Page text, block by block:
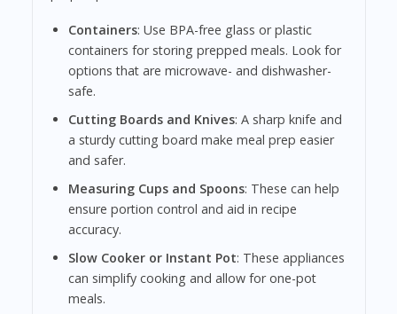
Containers: Use BPA-free glass or plastic
containers for storing prepped meals. Look for
options that are microwave- and dishwasher-
safe.
Cutting Boards and Knives: A sharp knife and
a sturdy cutting board make meal prep easier
and safer.
Measuring Cups and Spoons: These can help
ensure portion control and aid in recipe
accuracy.
Slow Cooker or Instant Pot: These appliances
can simplify cooking and allow for one-pot
meals.